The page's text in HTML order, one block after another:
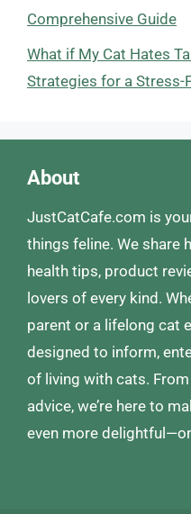
Comprehensive Guide
What if My Cat Hates
Strategies for a Stress-
About
JustCatCafe.com is
things feline. We share
health tips, product
lovers of every kind.
parent or a lifelong cat
designed to inform,
of living with cats.
advice, we’re here to
even more